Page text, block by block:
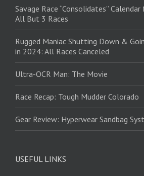
Savage Race “Consolidates”
All But 3 Races
Rugged Maniac Shutting Down &
in 2024: All Races Canceled
Ultra-OCR Man: The Movie
Race Recap: Tough Mudder Colorado
Gear Review: Hyperwear Sandbag
USEFUL LINKS